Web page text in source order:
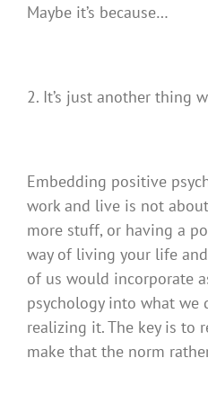
Maybe it’s because…
2. It’s just another thing
Embedding positive
work and live is not
more stuff, or having a
way of living your life
of us would incorporate
psychology into what we
realizing it. The key is to
make that the norm